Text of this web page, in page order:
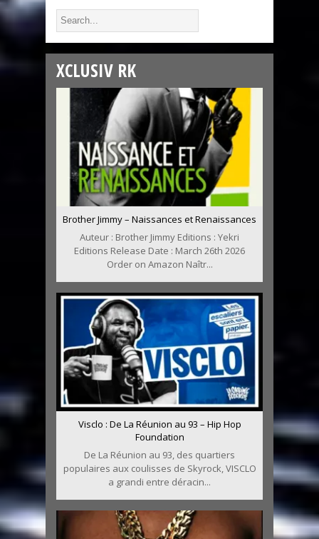
XCLUSIV RK
Brother Jimmy – Naissances et Renaissances
Auteur : Brother Jimmy Editions : Yekri
Editions Release Date : March 26th 2026
Order on Amazon Naîtr...
Visclo : De La Réunion au 93 – Hip Hop
Foundation
De La Réunion au 93, des quartiers
populaires aux coulisses de Skyrock, VISCLO
a grandi entre déracin...